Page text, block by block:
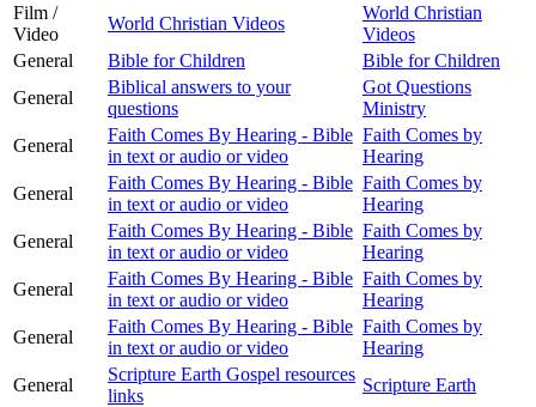
Film /
Video
World Christian Videos
World Christian
Videos
General
Bible for Children
Bible for Children
General
Biblical answers to your
questions
Got Questions
Ministry
General
Faith Comes By Hearing - Bible
in text or audio or video
Faith Comes by
Hearing
General
Faith Comes By Hearing - Bible
in text or audio or video
Faith Comes by
Hearing
General
Faith Comes By Hearing - Bible
in text or audio or video
Faith Comes by
Hearing
General
Faith Comes By Hearing - Bible
in text or audio or video
Faith Comes by
Hearing
General
Faith Comes By Hearing - Bible
in text or audio or video
Faith Comes by
Hearing
General
Scripture Earth Gospel resources
links
Scripture Earth